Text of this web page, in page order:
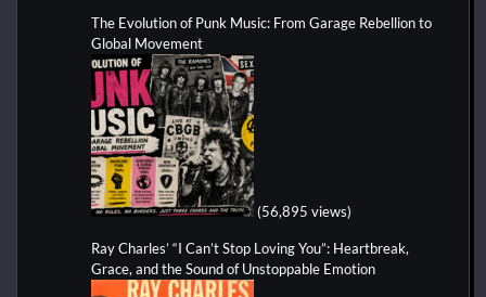
The Evolution of Punk Music: From Garage Rebellion to
Global Movement
(56,895 views)
Ray Charles’ “I Can’t Stop Loving You”: Heartbreak,
Grace, and the Sound of Unstoppable Emotion